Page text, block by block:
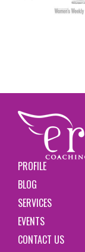
PROFILE
BLOG
SERVICES
EVENTS
CONTACT US